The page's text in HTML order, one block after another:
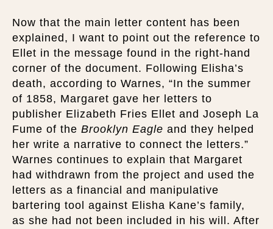
Now that the main letter content has been
explained, I want to point out the reference to
Ellet in the message found in the right-hand
corner of the document. Following Elisha’s
death, according to Warnes, “In the summer
of 1858, Margaret gave her letters to
publisher Elizabeth Fries Ellet and Joseph La
Fume of the Brooklyn Eagle and they helped
her write a narrative to connect the letters.”
Warnes continues to explain that Margaret
had withdrawn from the project and used the
letters as a financial and manipulative
bartering tool against Elisha Kane’s family,
as she had not been included in his will. After